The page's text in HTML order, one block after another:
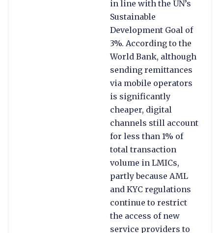
in line with the UN’s
Sustainable
Development Goal of
3%. According to the
World Bank, although
sending remittances
via mobile operators
is significantly
cheaper, digital
channels still account
for less than 1% of
total transaction
volume in LMICs,
partly because AML
and KYC regulations
continue to restrict
the access of new
service providers to